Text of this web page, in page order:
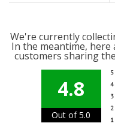
We're currently
In the meantime,
customers sharing
4.8
Out of 5.0